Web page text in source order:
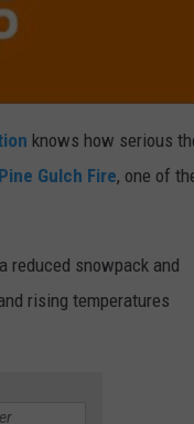
knows how serious
Pine Gulch Fire, one of
reduced snowpack and
rising temperatures